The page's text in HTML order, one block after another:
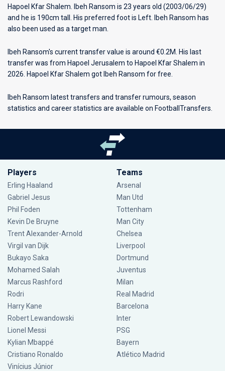
Hapoel Kfar Shalem . Ibeh Ransom is 23 years old (2003/06/29)
and he is 190cm tall. His preferred foot is Left. Ibeh Ransom has
also been used as a target man.
Ibeh Ransom's current transfer value is around €0.2M. His last
transfer was from Hapoel Jerusalem to Hapoel Kfar Shalem in
2026. Hapoel Kfar Shalem got Ibeh Ransom for free.
Ibeh Ransom latest transfers and transfer rumours, season
statistics and career statistics are available on FootballTransfers.
Players
Erling Haaland
Gabriel Jesus
Phil Foden
Kevin De Bruyne
Trent Alexander-Arnold
Virgil van Dijk
Bukayo Saka
Mohamed Salah
Marcus Rashford
Rodri
Harry Kane
Robert Lewandowski
Lionel Messi
Kylian Mbappé
Cristiano Ronaldo
Vinícius Júnior
Teams
Arsenal
Man Utd
Tottenham
Man City
Chelsea
Liverpool
Dortmund
Juventus
Milan
Real Madrid
Barcelona
Inter
PSG
Bayern
Atlético Madrid